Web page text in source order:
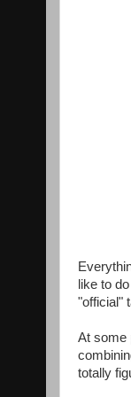
like to
"official"
At some
totally